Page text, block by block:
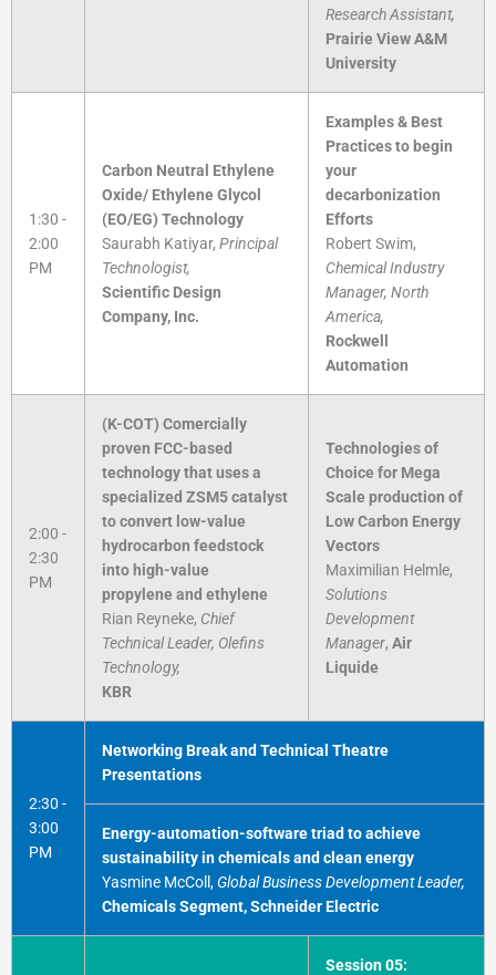
Research Assistant,
Prairie View A&M
University
1:30 -
2:00
PM
Carbon Neutral Ethylene
Oxide/ Ethylene Glycol
(EO/EG) Technology
Saurabh Katiyar, Principal
Technologist,
Scientific Design
Company, Inc.
Examples & Best
Practices to begin
your
decarbonization
Efforts
Robert Swim,
Chemical Industry
Manager, North
America,
Rockwell
Automation
2:00 -
2:30
PM
(K-COT) Comercially
proven FCC-based
technology that uses a
specialized ZSM5 catalyst
to convert low-value
hydrocarbon feedstock
into high-value
propylene and ethylene
Rian Reyneke, Chief
Technical Leader, Olefins
Technology,
KBR
Technologies of
Choice for Mega
Scale production of
Low Carbon Energy
Vectors
Maximilian Helmle,
Solutions
Development
Manager, Air
Liquide
2:30 -
3:00
PM
Networking Break and Technical Theatre
Presentations
Energy-automation-software triad to achieve
sustainability in chemicals and clean energy
Yasmine McColl, Global Business Development Leader,
Chemicals Segment, Schneider Electric
Session 05: